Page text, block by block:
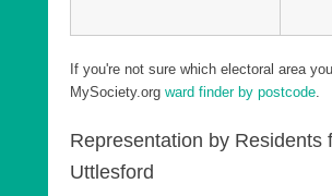
If you're not sure which electoral area
MySociety.org ward finder by postcode.
Representation by Residents
Uttlesford